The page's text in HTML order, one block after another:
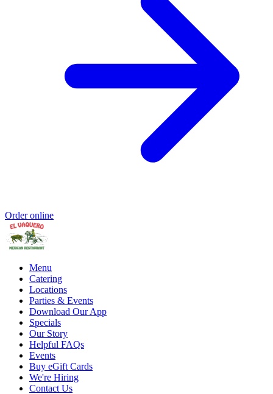
Order online
Menu
Catering
Locations
Parties & Events
Download Our App
Specials
Our Story
Helpful FAQs
Events
Buy eGift Cards
We're Hiring
Contact Us